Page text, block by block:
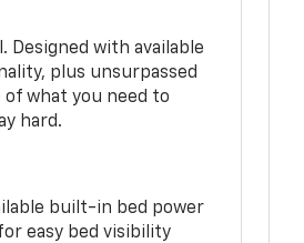
with available
plus unsurpassed
what you need to
hard.
built-in bed power
easy bed visibility